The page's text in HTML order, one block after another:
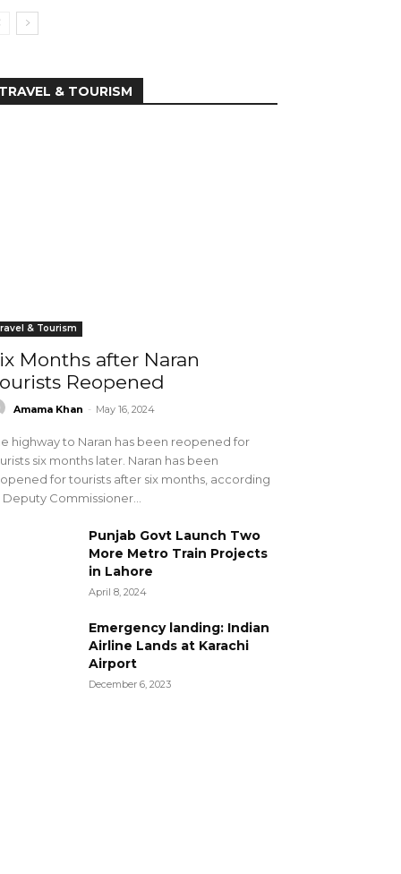
TRAVEL & TOURISM
& Tourism
Months after Naran
Reopened
Amama Khan - May 16, 2024
highway to Naran has been reopened for
six months later. Naran has been
for tourists after six months, according
Commissioner...
Punjab Govt Launch Two
More Metro Train Projects
in Lahore
April 8, 2024
Emergency landing: Indian
Airline Lands at Karachi
Airport
December 6, 2023